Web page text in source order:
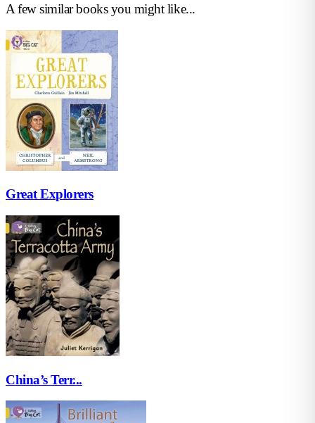
A few similar books you might like...
Great Explorers
China’s Terr...